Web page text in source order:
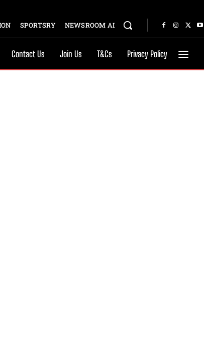
SPORTSRY NEWSROOM AI
Contact Us Join Us T&Cs Privacy Policy